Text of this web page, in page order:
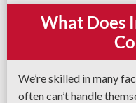
What Does
We’re skilled in many
often can’t handle